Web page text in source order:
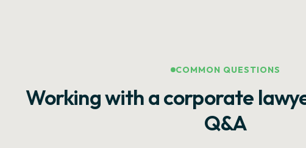
COMMON QUESTIONS
Working with a corporate
Q&A